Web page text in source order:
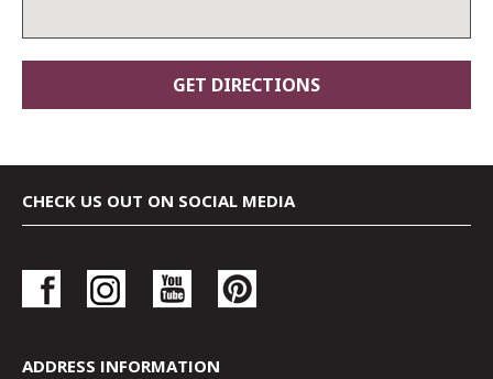
CHECK US OUT ON SOCIAL MEDIA
ADDRESS INFORMATION